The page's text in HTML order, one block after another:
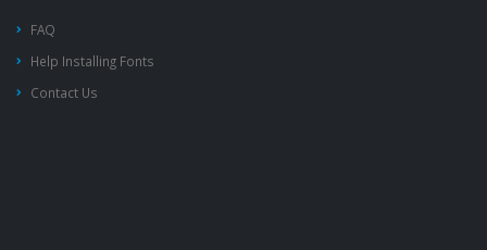
FAQ
Help Installing Fonts
Contact Us